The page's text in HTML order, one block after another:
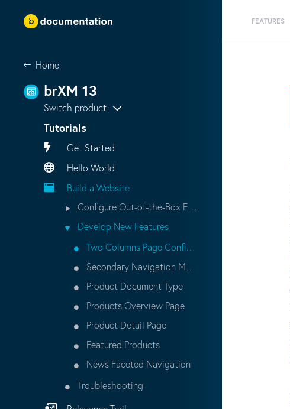
FEATURES
Home
brXM 13
Switch product
Tutorials
Get Started
Hello World
Build a Website
Configure Out-of-the-Box Features
Develop New Features
Two Columns Page Configuration
Secondary Navigation Menu
Product Document Type
Products Overview Page
Product Detail Page
Featured Products
News Faceted Navigation
Troubleshooting